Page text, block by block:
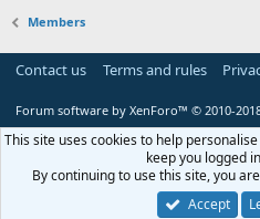
Members
Contact us Terms and rules
Forum software by XenForo™ © 2010-
This site uses cookies to help
keep you logged
By continuing to use this site, you
Accept